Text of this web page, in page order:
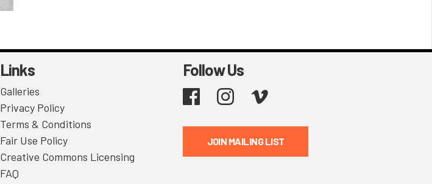
Links
Galleries
Privacy Policy
Terms & Conditions
Fair Use Policy
Creative Commons Licensing
FAQ
Follow Us
Facebook Instagram
JOIN MAILING LIST